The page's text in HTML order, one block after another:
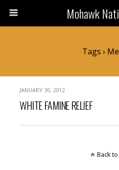
Mohawk
Tags ›
JANUARY 30, 2012
WHITE FAMINE RELIEF
Back